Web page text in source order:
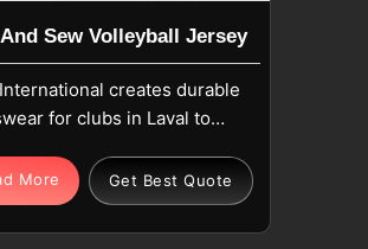
Sew Volleyball Jersey
creates durable
for clubs in Laval to
Our premium
blends offer athletes in
lightweight and breathable
More Get Best Quote